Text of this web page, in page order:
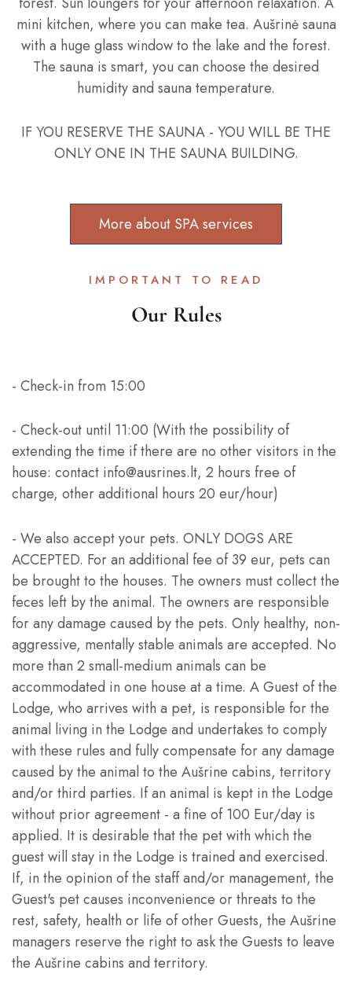
mini kitchen, where you can make tea. Aušrinė sauna
with a huge glass window to the lake and the forest.
The sauna is smart, you can choose the desired
humidity and sauna temperature.
IF YOU RESERVE THE SAUNA - YOU WILL BE THE
ONLY ONE IN THE SAUNA BUILDING.
More about SPA services
IMPORTANT TO READ
Our Rules
- Check-in from 15:00
- Check-out until 11:00 (With the possibility of
extending the time if there are no other visitors in the
house: contact info@ausrines.lt, 2 hours free of
charge, other additional hours 20 eur/hour)
- We also accept your pets. ONLY DOGS ARE
ACCEPTED. For an additional fee of 39 eur, pets can
be brought to the houses. The owners must collect the
feces left by the animal. The owners are responsible
for any damage caused by the pets. Only healthy, non-
aggressive, mentally stable animals are accepted. No
more than 2 small-medium animals can be
accommodated in one house at a time. A Guest of the
Lodge, who arrives with a pet, is responsible for the
animal living in the Lodge and undertakes to comply
with these rules and fully compensate for any damage
caused by the animal to the Aušrine cabins, territory
and/or third parties. If an animal is kept in the Lodge
without prior agreement - a fine of 100 Eur/day is
applied. It is desirable that the pet with which the
guest will stay in the Lodge is trained and exercised.
If, in the opinion of the staff and/or management, the
Guest's pet causes inconvenience or threats to the
rest, safety, health or life of other Guests, the Aušrine
managers reserve the right to ask the Guests to leave
the Aušrine cabins and territory.